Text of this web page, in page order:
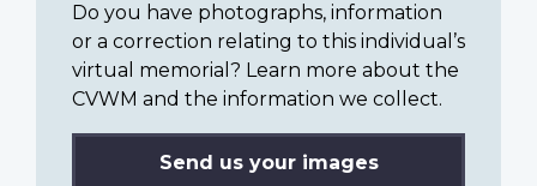
Do you have photographs, information
or a correction relating to this individual’s
virtual memorial? Learn more about the
CVWM and the information we collect.
Send us your images